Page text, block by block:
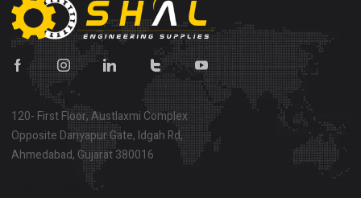
120- First Floor, Austlaxmi Complex
Opposite Dariyapur Gate, Idgah Rd,
Ahmedabad, Gujarat 380016